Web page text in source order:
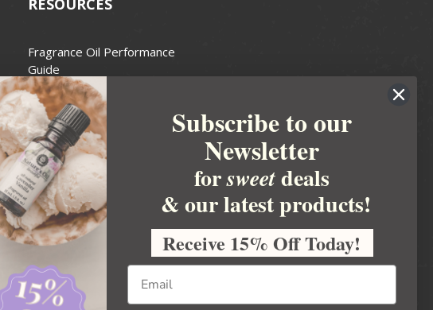
RESOURCES
Fragrance Oil Performance
Guide
Candle Wax Guide
Wick Size Guide
Handcrafted Soapmakers Guild
For Soap Making
FDA Cosmetics
National Candle Association
Personal Care Products Council
Usa Small Business
Administration
Subscribe to our
Newsletter
forsweetdeals
& our latest products!
Receive 15% Off Today!